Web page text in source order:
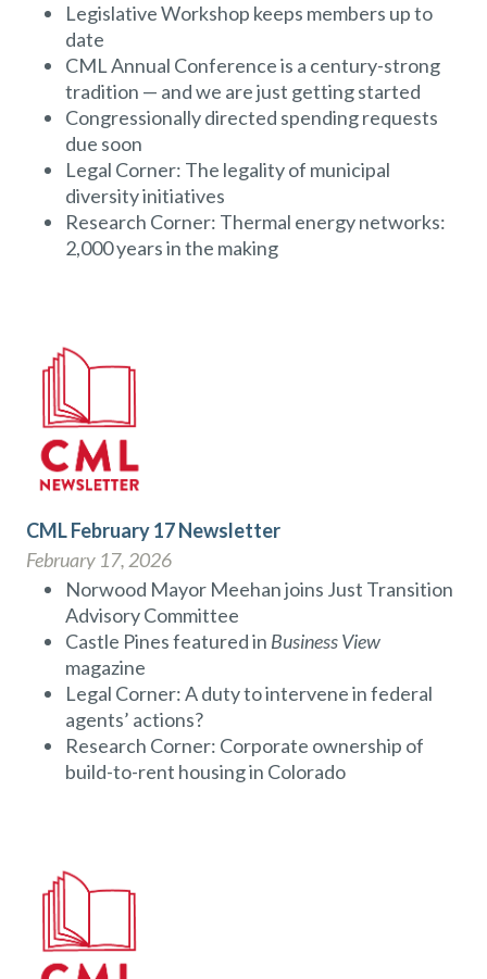
Legislative Workshop keeps members up to
date
CML Annual Conference is a century-strong
tradition — and we are just getting started
Congressionally directed spending requests
due soon
Legal Corner: The legality of municipal
diversity initiatives
Research Corner: Thermal energy networks:
2,000 years in the making
CML February 17 Newsletter
February 17, 2026
Norwood Mayor Meehan joins Just Transition
Advisory Committee
Castle Pines featured in Business View
magazine
Legal Corner: A duty to intervene in federal
agents’ actions?
Research Corner: Corporate ownership of
build-to-rent housing in Colorado